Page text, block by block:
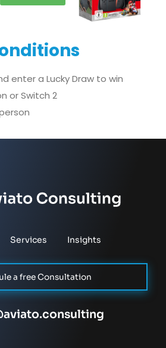
enter a Lucky Draw to win
or Switch 2
Services Insights
a free Consultation